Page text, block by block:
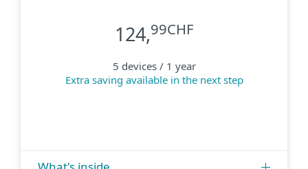
124,99CHF
5 devices / 1 year
Extra saving available in the next step